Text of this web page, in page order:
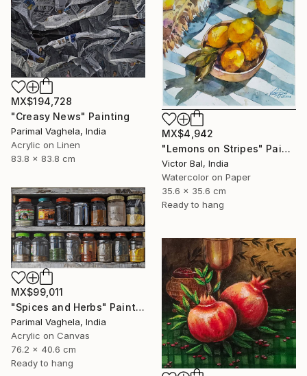
MX$194,728
"Creasy News" Painting
Parimal Vaghela, India
Acrylic on Linen
83.8 x 83.8 cm
MX$4,942
"Lemons on Stripes" Painting
Victor Bal, India
Watercolor on Paper
35.6 x 35.6 cm
Ready to hang
MX$99,011
"Spices and Herbs" Painting
Parimal Vaghela, India
Acrylic on Canvas
76.2 x 40.6 cm
Ready to hang